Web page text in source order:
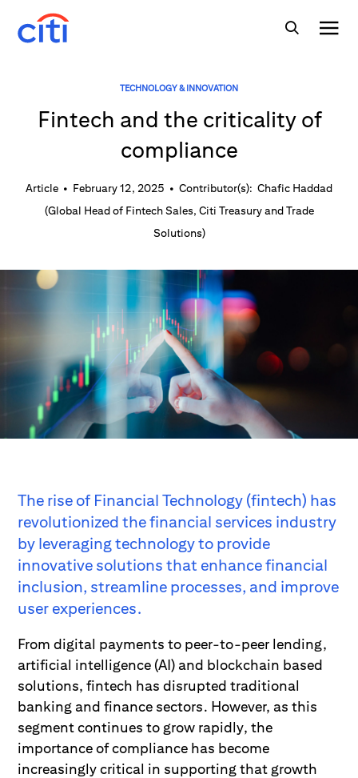
TECHNOLOGY & INNOVATION
Fintech and the criticality of
compliance
Article • February 12, 2025 • Contributor(s): Chafic Haddad
(Global Head of Fintech Sales, Citi Treasury and Trade
Solutions)
The rise of Financial Technology (fintech) has
revolutionized the financial services industry
by leveraging technology to provide
innovative solutions that enhance financial
inclusion, streamline processes, and improve
user experiences.
From digital payments to peer-to-peer lending,
artificial intelligence (AI) and blockchain based
solutions, fintech has disrupted traditional
banking and finance sectors. However, as this
segment continues to grow rapidly, the
importance of compliance has become
increasingly critical in supporting that growth